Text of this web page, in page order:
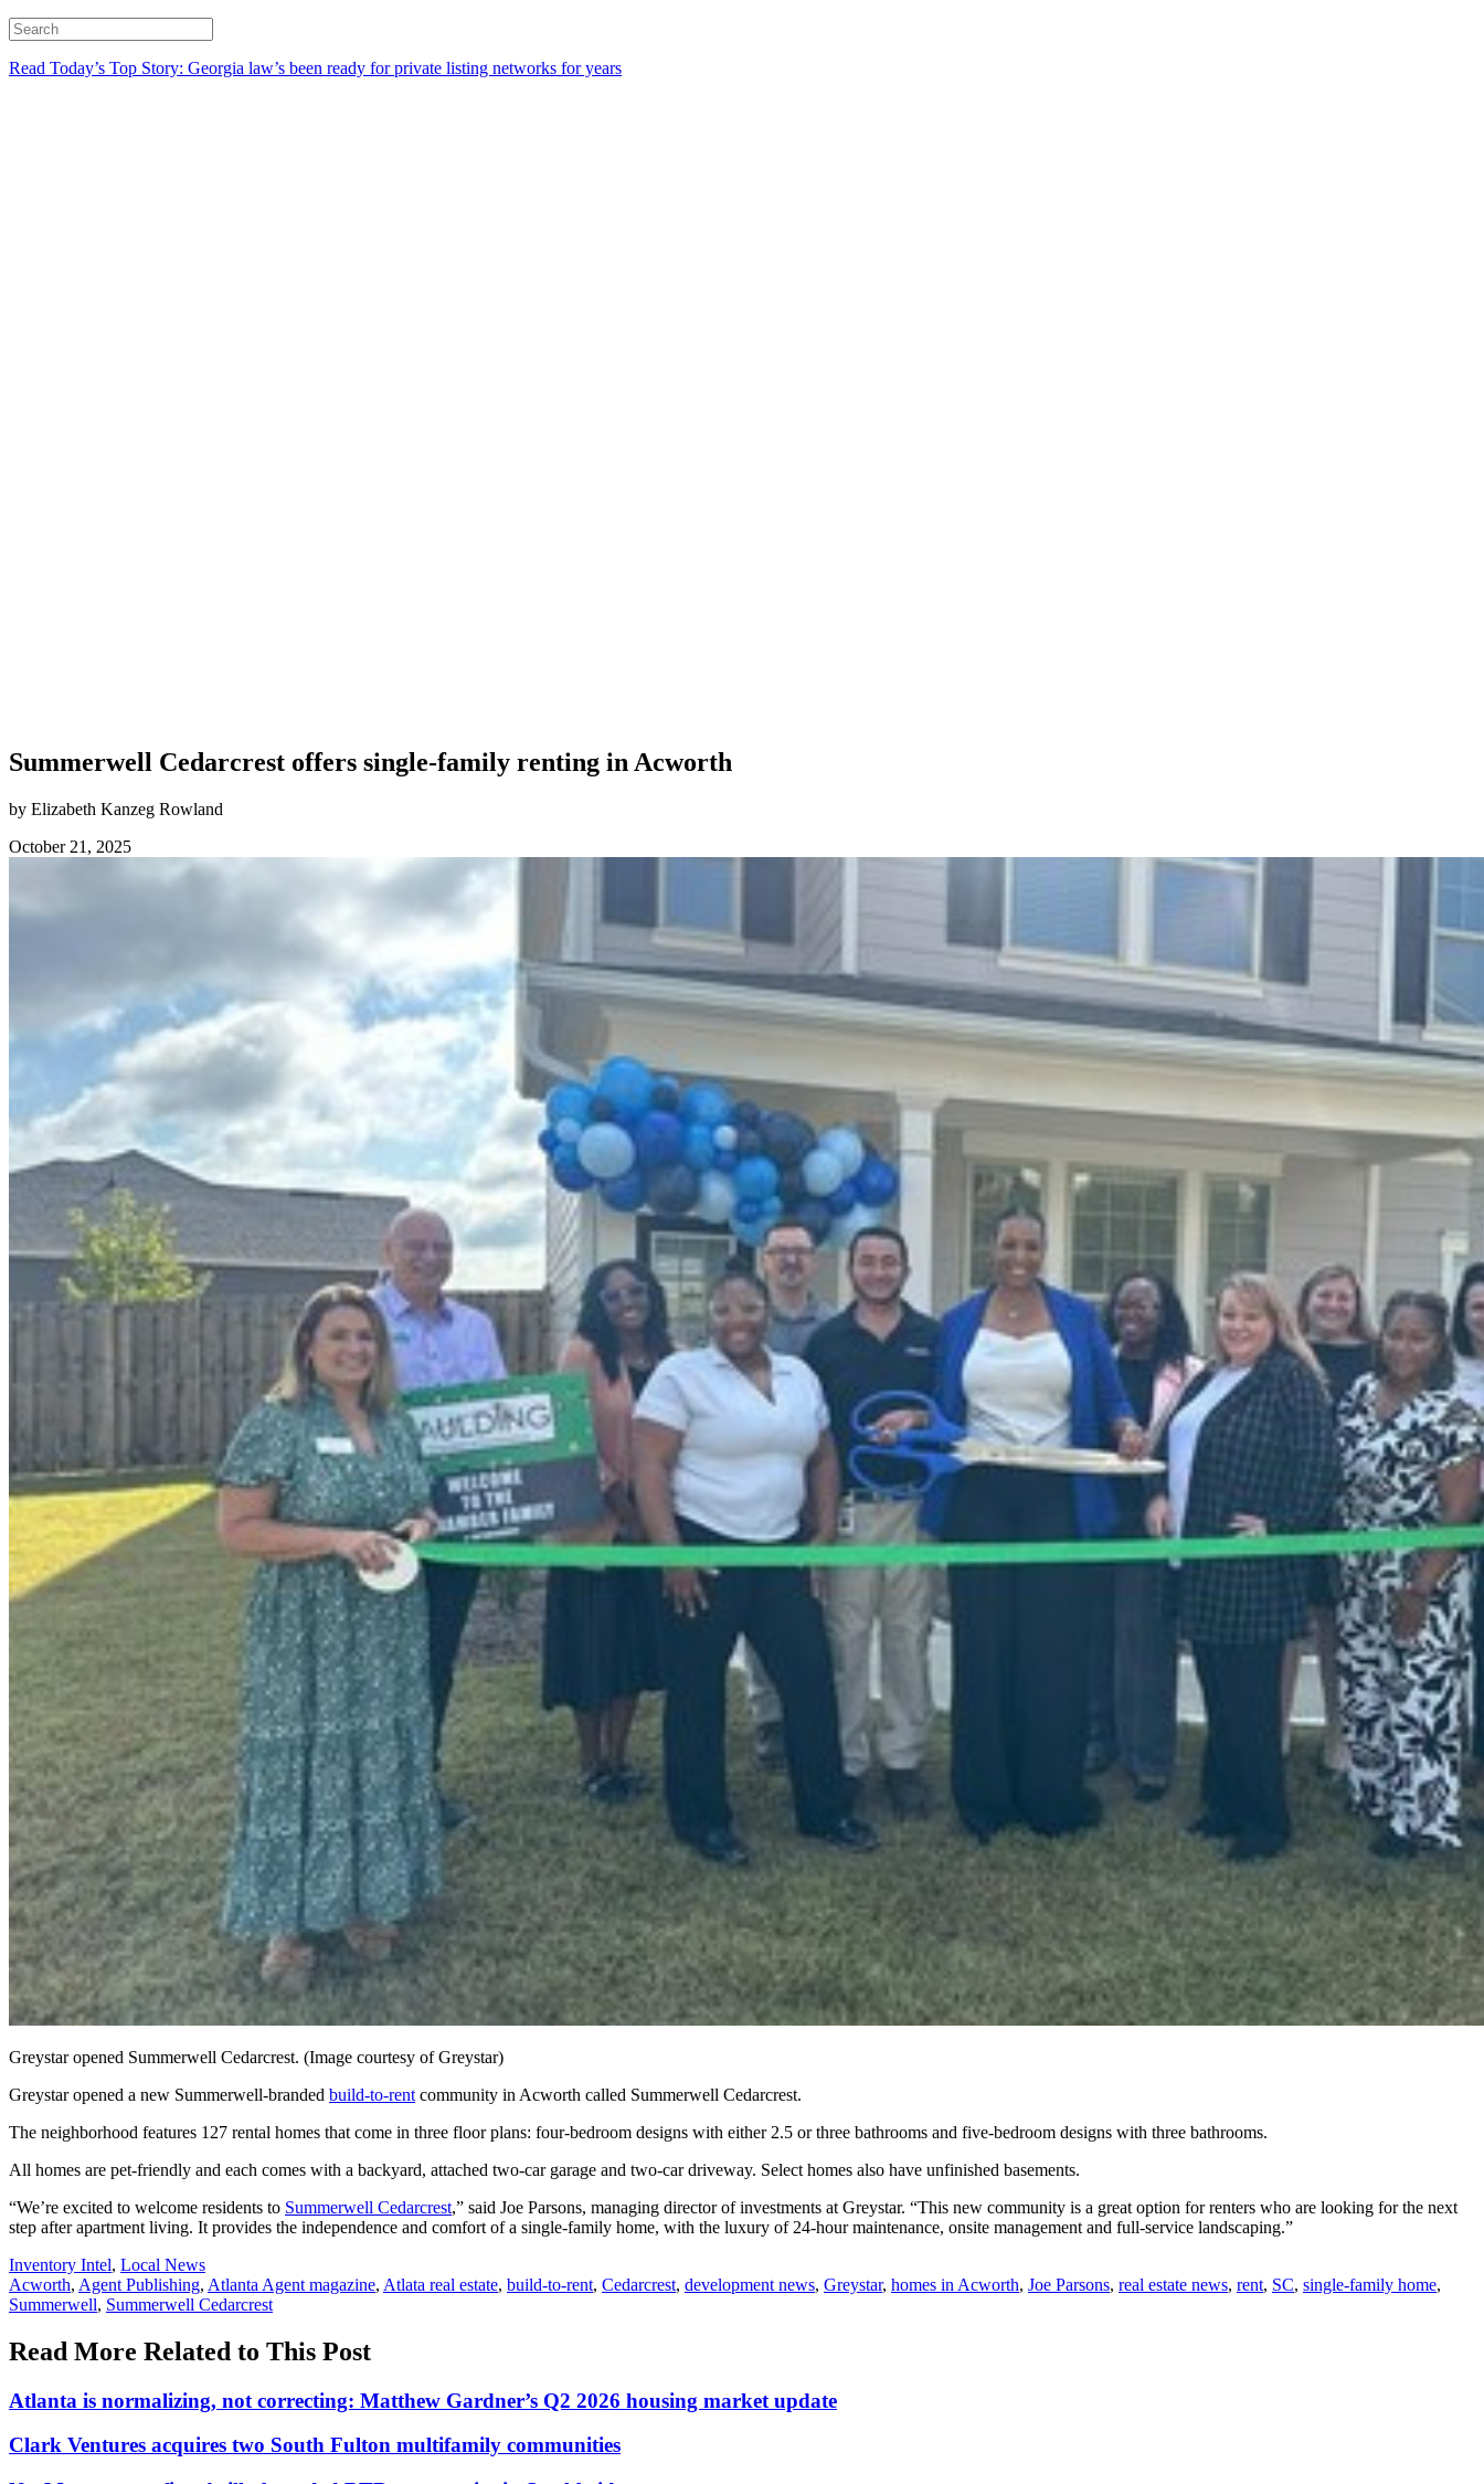
Read Today’s Top Story: Georgia law’s been ready for private listing networks for years
Summerwell Cedarcrest offers single-family renting in Acworth
by Elizabeth Kanzeg Rowland
October 21, 2025
Greystar opened Summerwell Cedarcrest. (Image courtesy of Greystar)
Greystar opened a new Summerwell-branded build-to-rent community in Acworth called Summerwell Cedarcrest.
The neighborhood features 127 rental homes that come in three floor plans: four-bedroom designs with either 2.5 or three bathrooms and five-bedroom designs with three bathrooms.
All homes are pet-friendly and each comes with a backyard, attached two-car garage and two-car driveway. Select homes also have unfinished basements.
“We’re excited to welcome residents to Summerwell Cedarcrest,” said Joe Parsons, managing director of investments at Greystar. “This new community is a great option for renters who are looking for the next
step after apartment living. It provides the independence and comfort of a single-family home, with the luxury of 24-hour maintenance, onsite management and full-service landscaping.”
Posted
In:
Inventory Intel, Local News
Tags:
Acworth, Agent Publishing, Atlanta Agent magazine, Atlata real estate, build-to-rent, Cedarcrest, development news, Greystar, homes in Acworth, Joe Parsons, real estate news, rent, SC, single-family home,
Summerwell, Summerwell Cedarcrest
Read More Related to This Post
Atlanta is normalizing, not correcting: Matthew Gardner’s Q2 2026 housing market update
Clark Ventures acquires two South Fulton multifamily communities